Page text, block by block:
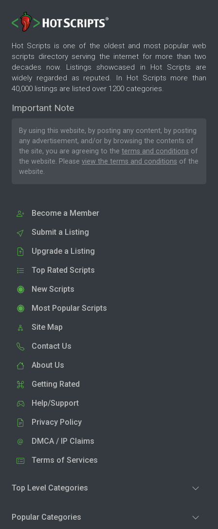
Hot Scripts is one of the oldest and most popular web
scripts directory serving the internet for more than two
decades now. Listings showcased in Hot Scripts are
widely regarded as reputed. In Hot Scripts more than
40,000 listings are listed over 1200 categories.
Important Note
By using this website, by posting any content, by posting
any advertisement, and/or by browsing the contents of
the site, you are agreeing to the terms and conditions of
the website. Please view the terms and conditions of the
website.
Become a Member
Submit a Listing
Upgrade a Listing
Top Rated Scripts
New Scripts
Most Popular Scripts
Site Map
Contact Us
About Us
Getting Rated
Help/Support
Privacy Policy
DMCA / IP Claims
Terms of Services
Top Level Categories
Popular Categories